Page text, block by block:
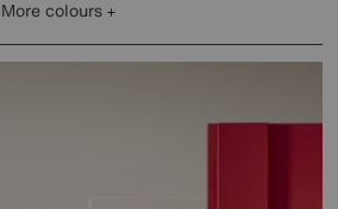
More colours